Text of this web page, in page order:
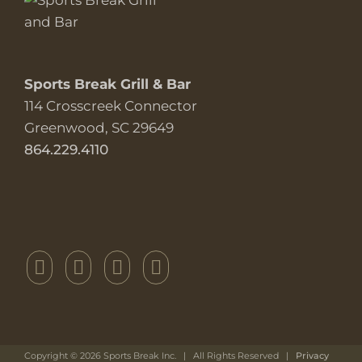
Sports Break Grill & Bar
114 Crosscreek Connector
Greenwood, SC 29649
864.229.4110
Copyright © 2026 Sports Break Inc. | All Rights Reserved | Privacy